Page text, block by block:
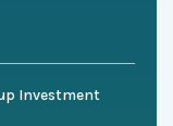
Investment